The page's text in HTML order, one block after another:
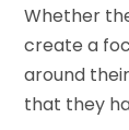
Whether
create a
around
that they